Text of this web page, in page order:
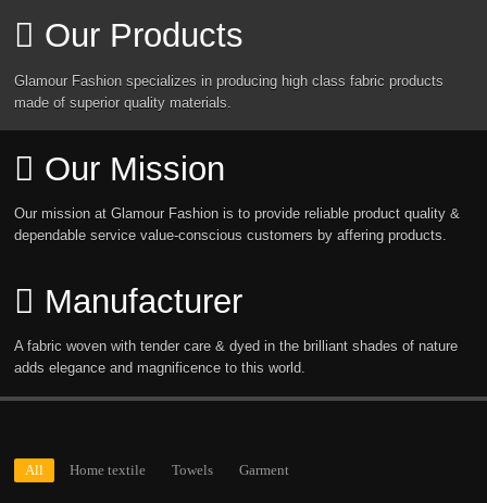
Our Products
Glamour Fashion specializes in producing high class fabric products
made of superior quality materials.
Our Mission
Our mission at Glamour Fashion is to provide reliable product quality &
dependable service value-conscious customers by affering products.
Manufacturer
A fabric woven with tender care & dyed in the brilliant shades of nature
adds elegance and magnificence to this world.
All Home textile Towels Garment